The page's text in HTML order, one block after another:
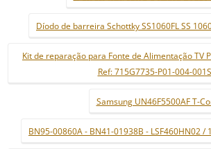
Díodo de barreira Schottky SS1060FL SS
Kit de reparação para Fonte de Alimentação TV
Ref: 715G7735-P01-004-
Samsung UN46F5500AF T-
BN95-00860A - BN41-01938B - LSF460HN02 /